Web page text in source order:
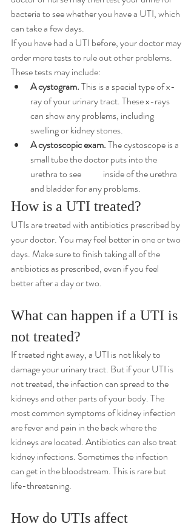
bacteria to see whether you have a UTI, which
can take a few days.
If you have had a UTI before, your doctor may
order more tests to rule out other problems.
These tests may include:
A cystogram. This is a special type of x-
ray of your urinary tract. These x-rays
can show any problems, including
swelling or kidney stones.
A cystoscopic exam. The cystoscope is a
small tube the doctor puts into the
urethra to see 	inside of the urethra
and bladder for any problems.
How is a UTI treated?
UTIs are treated with antibiotics prescribed by
your doctor. You may feel better in one or two
days. Make sure to finish taking all of the
antibiotics as prescribed, even if you feel
better after a day or two.
What can happen if a UTI is
not treated?
If treated right away, a UTI is not likely to
damage your urinary tract. But if your UTI is
not treated, the infection can spread to the
kidneys and other parts of your body. The
most common symptoms of kidney infection
are fever and pain in the back where the
kidneys are located. Antibiotics can also treat
kidney infections. Sometimes the infection
can get in the bloodstream. This is rare but
life-threatening.
How do UTIs affect